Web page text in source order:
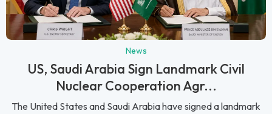
News
US, Saudi Arabia Sign Landmark Civil
Nuclear Cooperation Agr...
The United States and Saudi Arabia have signed a landmark